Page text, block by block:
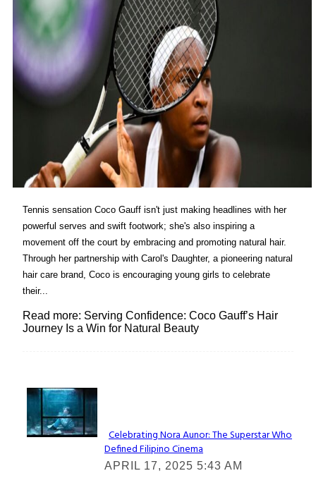
Tennis sensation Coco Gauff isn't just making headlines with her
powerful serves and swift footwork; she's also inspiring a
movement off the court by embracing and promoting natural hair.
Through her partnership with Carol's Daughter, a pioneering natural
hair care brand, Coco is encouraging young girls to celebrate
their...
Read more: Serving Confidence: Coco Gauff’s Hair
Journey Is a Win for Natural Beauty
Lovin' it!
Section
Heading
Celebrating Nora Aunor: The Superstar Who
Defined Filipino Cinema
APRIL 17, 2025 5:43 AM